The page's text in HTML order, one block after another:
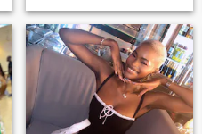
relationships. I believe that
life’s greatest treasures are
the memories we create, the
places we explore, and the
people we share them with.
Cooking is one of my love
languages—I enjoy
preparing delicious meals
and bringing people together